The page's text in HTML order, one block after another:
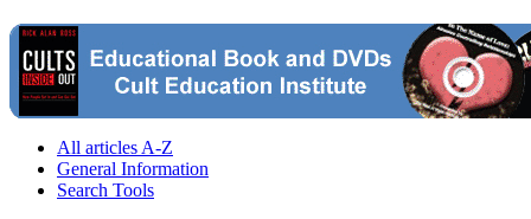
All articles A-Z
General Information
Search Tools